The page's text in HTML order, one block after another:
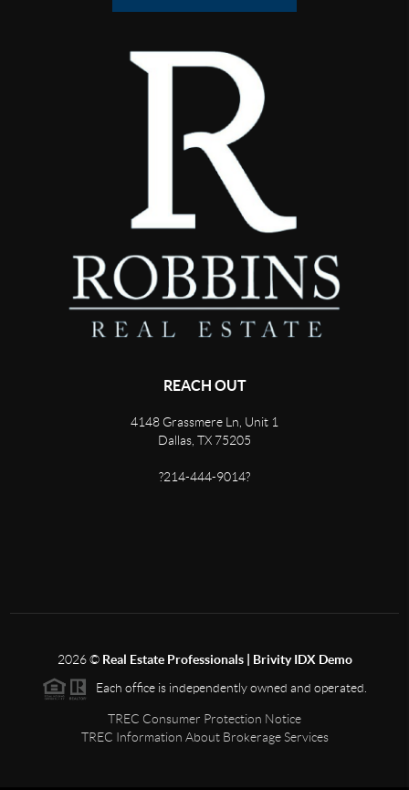
REACH OUT
4148 Grassmere Ln, Unit 1
Dallas, TX 75205
?214-444-9014?
2026© Real Estate Professionals | Brivity IDX Demo
Each office is independently owned and operated.
TREC Consumer Protection Notice
TREC Information About Brokerage Services